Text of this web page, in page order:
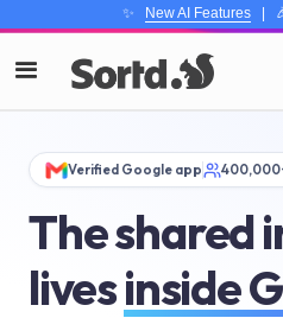
✨ New AI Features|
Verified Google app
The shared
livesinside